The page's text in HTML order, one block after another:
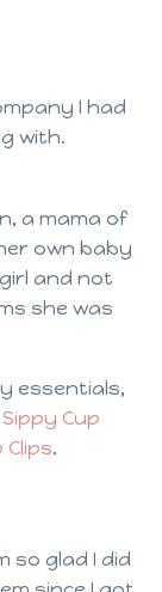
I had
with.
a mama of
own baby
and not
she was
essentials,
Sippy Cup
Clips.
so glad I did